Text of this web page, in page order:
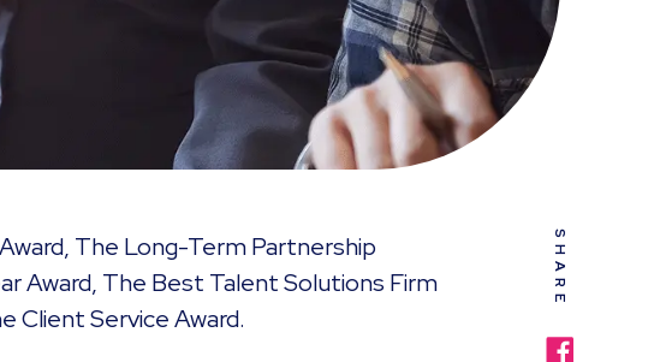
The Long-Term Partnership
Award, The Best Talent Solutions Firm
Client Service Award.
SHARE